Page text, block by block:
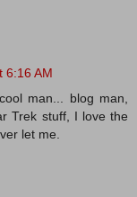
6:16 AM
man... blog man,
Trek stuff, I love the
let me.